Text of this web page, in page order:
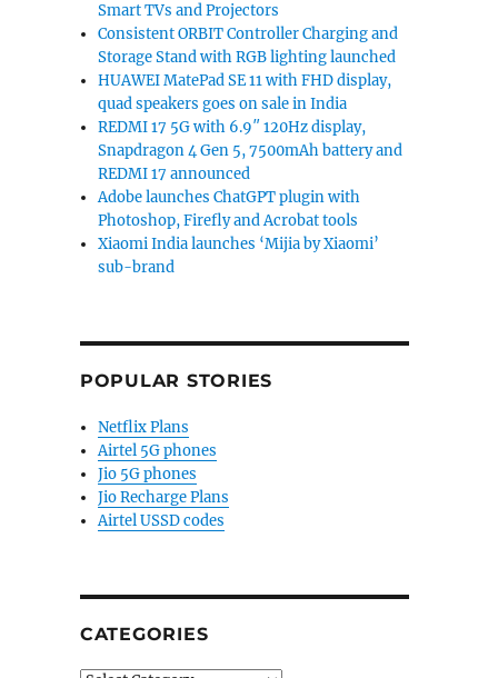
Smart TVs and Projectors
Consistent ORBIT Controller Charging and
Storage Stand with RGB lighting launched
HUAWEI MatePad SE 11 with FHD display,
quad speakers goes on sale in India
REDMI 17 5G with 6.9″ 120Hz display,
Snapdragon 4 Gen 5, 7500mAh battery and
REDMI 17 announced
Adobe launches ChatGPT plugin with
Photoshop, Firefly and Acrobat tools
Xiaomi India launches ‘Mijia by Xiaomi’
sub-brand
POPULAR STORIES
Netflix Plans
Airtel 5G phones
Jio 5G phones
Jio Recharge Plans
Airtel USSD codes
CATEGORIES